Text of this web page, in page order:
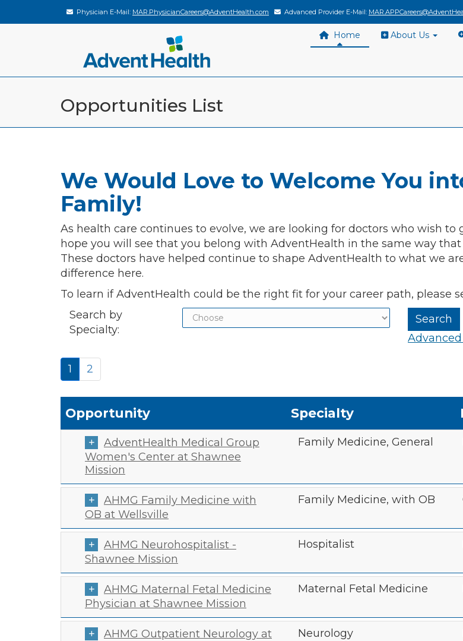
Physician E-Mail: MAR.PhysicianCareers@AdventHealth.com Advanced Provider E-Mail:
Home About Us
Opportunities List
We Would Love to Welcome You
Family!
As health care continues to evolve, we are looking for doctors who wish
hope you will see that you belong with AdventHealth in the same way
These doctors have helped continue to shape AdventHealth to what we
difference here.
To learn if AdventHealth could be the right fit for your career path, please
Search by
Specialty:
Advanced
1 2
Opportunity Specialty
AdventHealth Medical Group
Women's Center at Shawnee
Mission
Family Medicine, General
AHMG Family Medicine with
OB at Wellsville
Family Medicine, with OB
AHMG Neurohospitalist -
Shawnee Mission
Hospitalist
AHMG Maternal Fetal Medicine
Physician at Shawnee Mission
Maternal Fetal Medicine
AHMG Outpatient Neurology at
Neurology